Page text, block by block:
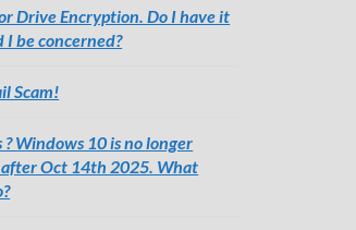
Drive Encryption. Do I have it
I be concerned?
Scam!
Windows 10 is no longer
Oct 14th 2025. What